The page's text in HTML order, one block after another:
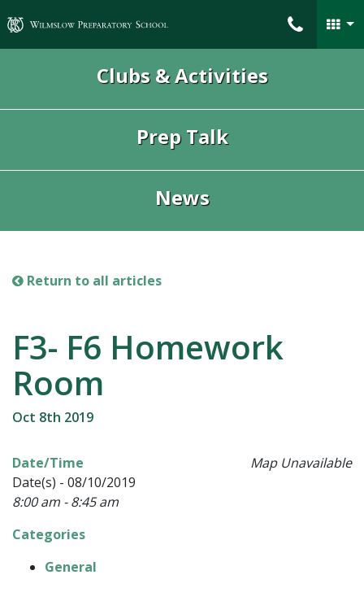
Wilmslow Preparatory School
Clubs & Activities
Prep Talk
News
Return to all articles
F3- F6 Homework
Room
Oct 8th 2019
Map Unavailable
Date/Time
Date(s) - 08/10/2019
8:00 am - 8:45 am
Categories
General